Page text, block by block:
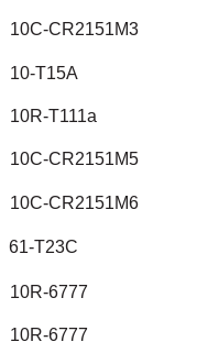
10C-CR2151M3
10-T15A
10R-T111a
10C-CR2151M5
10C-CR2151M6
61-T23C
10R-6777
10R-6777